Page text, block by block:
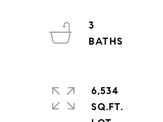
3
6,534
SQ.FT.